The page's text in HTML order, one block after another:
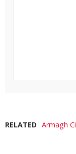
RELATED Armagh